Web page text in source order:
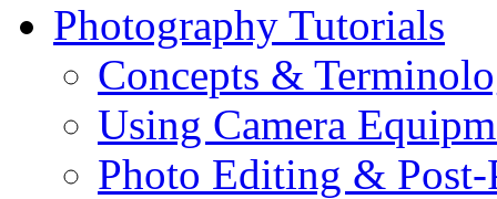
Photography Tutorials
Concepts &
Using Camera
Photo Editing & Post-